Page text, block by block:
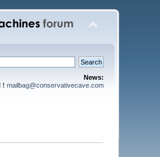
News:
! mailbag@conservativecave.com